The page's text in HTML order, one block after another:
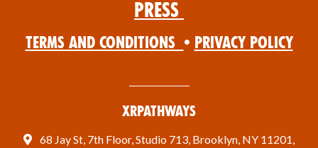
Press
Terms and Conditions • Privacy Policy
XRPathways
68 Jay St, 7th Floor, Studio 713, Brooklyn, NY 11201,